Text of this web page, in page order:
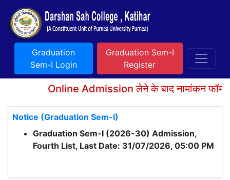
Graduation
Sem-I Login
Graduation Sem-I
Register
Online Admission लेने के बाद नामांकन फॉर्म के
Notice (Graduation Sem-I)
Graduation Sem-I (2026-30) Admission,
Fourth List, Last Date: 31/07/2026, 05:00 PM